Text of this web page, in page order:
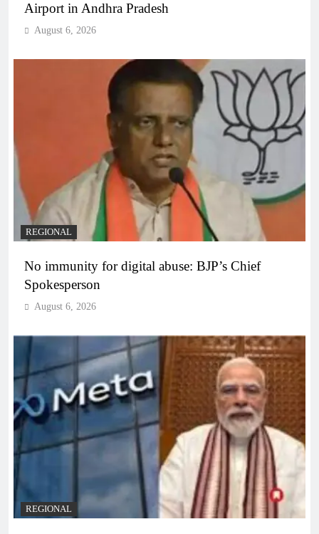
Airport in Andhra Pradesh
August 6, 2026
REGIONAL
No immunity for digital abuse: BJP’s Chief
Spokesperson
August 6, 2026
REGIONAL